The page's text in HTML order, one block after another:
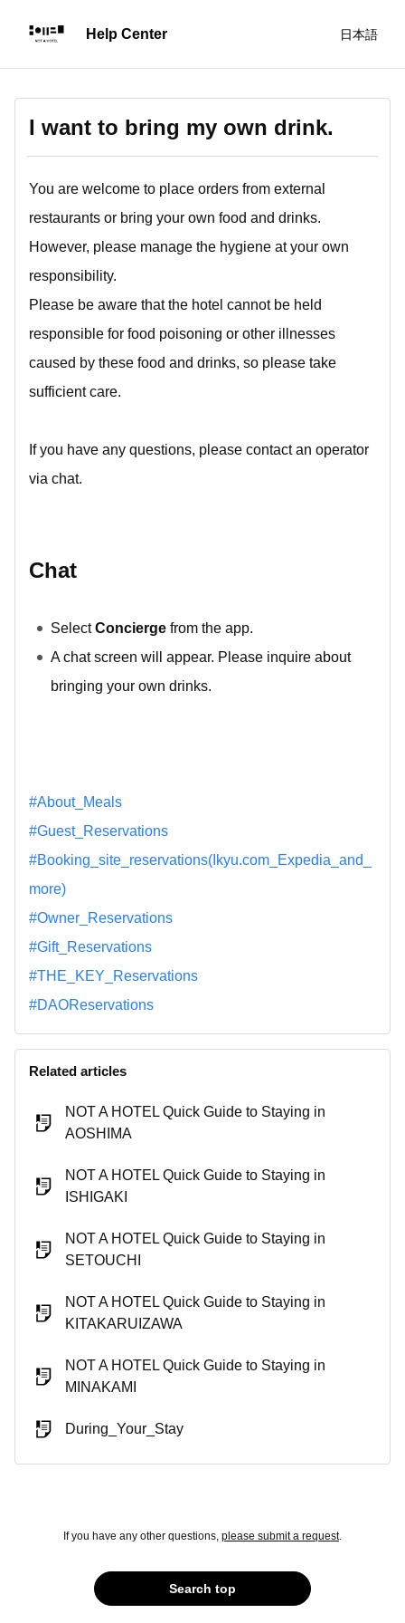
日本語
I want to bring my own drink.
You are welcome to place orders from external
restaurants or bring your own food and drinks.
However, please manage the hygiene at your own
responsibility.
Please be aware that the hotel cannot be held
responsible for food poisoning or other illnesses
caused by these food and drinks, so please take
sufficient care.
If you have any questions, please contact an operator
via chat.
Chat
SelectConcierge from the app.
A chat screen will appear. Please inquire about
bringing your own drinks.
#About_Meals
#Guest_Reservations
#Booking_site_reservations(Ikyu.com_Expedia_and_
more)
#Owner_Reservations
#Gift_Reservations
#THE_KEY_Reservations
#DAOReservations
Related articles
NOT A HOTEL Quick Guide to Staying in
AOSHIMA
NOT A HOTEL Quick Guide to Staying in
ISHIGAKI
NOT A HOTEL Quick Guide to Staying in
SETOUCHI
NOT A HOTEL Quick Guide to Staying in
KITAKARUIZAWA
NOT A HOTEL Quick Guide to Staying in
MINAKAMI
During_Your_Stay
If you have any other questions, please submit a request.
Search top